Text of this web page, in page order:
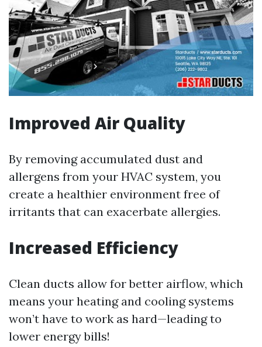
Improved Air Quality
By removing accumulated dust and
allergens from your HVAC system, you
create a healthier environment free of
irritants that can exacerbate allergies.
Increased Efficiency
Clean ducts allow for better airflow, which
means your heating and cooling systems
won’t have to work as hard—leading to
lower energy bills!